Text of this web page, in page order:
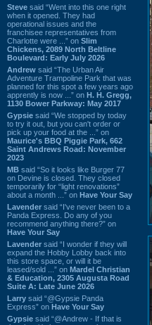
Steve said “Went into this one right
when it opened. They had
operational issues and the
franchisee representatives from
Charlotte were ...” on Slim
Chickens, 2089 North Beltline
Boulevard: Early July 2026
Andrew said “The Urban Air
Adventure Trampoline Park that was
planned for this spot a few years ago
apprently is now ...” on H. H. Gregg,
1130 Bower Parkway: May 2017
Gypsie said “We stopped by today
to try it out, but you can't order or
pick up your food at the ...” on
Maurice's BBQ Piggie Park, 662
Saint Andrews Road: November
2023
MB said “So it looks like Burger 77
on Devine is closed. They closed
temporarily for “light renovations”
about a month ...” on Have Your Say
Lavender said “I've never been to a
Panda Express. Do any of you
recommend anything there?” on
Have Your Say
Lavender said “I wonder if they will
expand the Hobby Lobby back into
this store space, or will it be
leased/sold ...” on Mardel Christian
& Education, 2305 Augusta Road
Suite A: Late June 2026
Larry said “@Gypsie Panda
Express” on Have Your Say
Gypsie said “@Andrew - If that is